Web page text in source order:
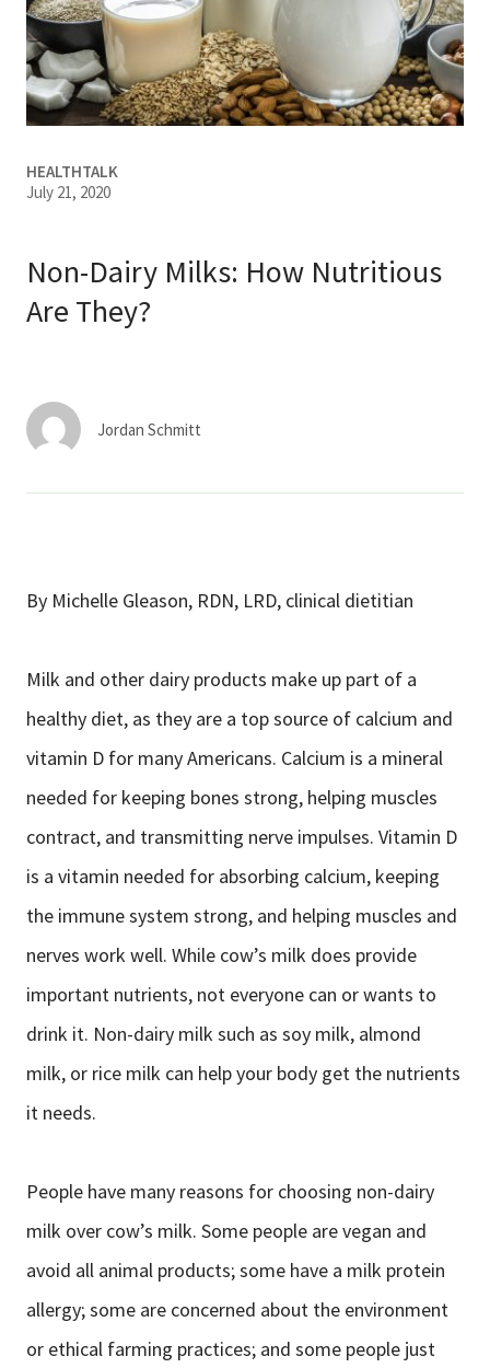
Careers
My Patient Portal
Pay My Bill
Ways to Give
About Trinity Health
Facebook
HEALTHTALK
July 21, 2020
Non-Dairy Milks: How Nutritious
Are They?
Jordan Schmitt
By Michelle Gleason, RDN, LRD, clinical dietitian
Milk and other dairy products make up part of a
healthy diet, as they are a top source of calcium and
vitamin D for many Americans. Calcium is a mineral
needed for keeping bones strong, helping muscles
contract, and transmitting nerve impulses. Vitamin D
is a vitamin needed for absorbing calcium, keeping
the immune system strong, and helping muscles and
nerves work well. While cow’s milk does provide
important nutrients, not everyone can or wants to
drink it. Non-dairy milk such as soy milk, almond
milk, or rice milk can help your body get the nutrients
it needs.
People have many reasons for choosing non-dairy
milk over cow’s milk. Some people are vegan and
avoid all animal products; some have a milk protein
allergy; some are concerned about the environment
or ethical farming practices; and some people just